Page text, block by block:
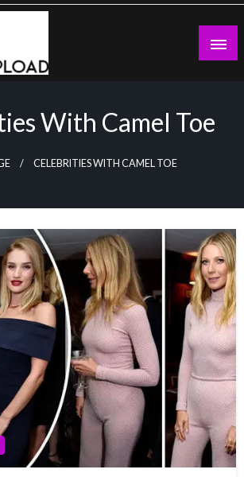
With Camel Toe
CELEBRITIES WITH CAMEL TOE